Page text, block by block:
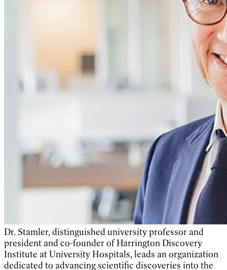
Dr. Stamler, distinguished university professor and
president and co-founderof Harrington Discovery
Institute at University Hospitals, leads an organization
dedicated to advancing scientific discoveries into the